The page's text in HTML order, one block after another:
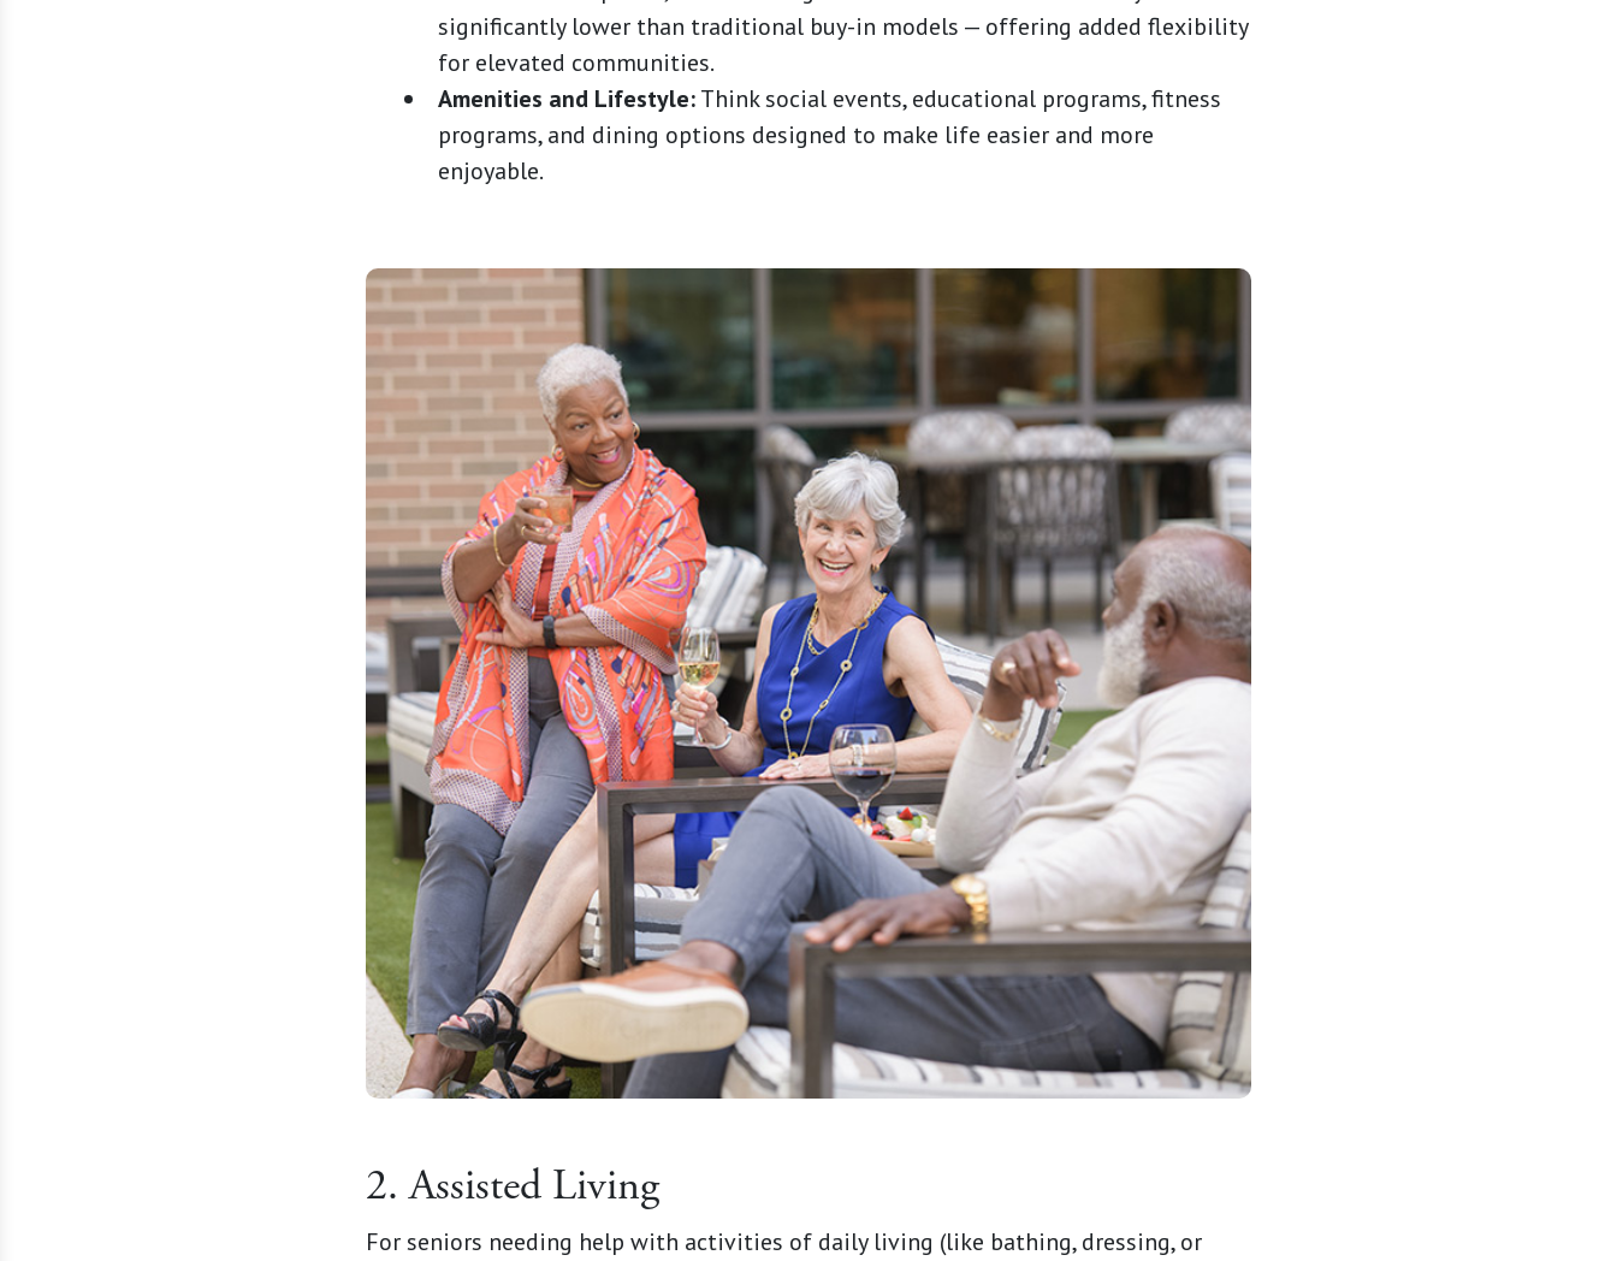
significantly lower than traditional buy-in models — offering added flexibility
for elevated communities.
Amenities and Lifestyle:Think social events, educational programs, fitness
programs, and dining options designed to make life easier and more
enjoyable.
2. Assisted Living
For seniors needing help with activities of daily living (like bathing, dressing, or